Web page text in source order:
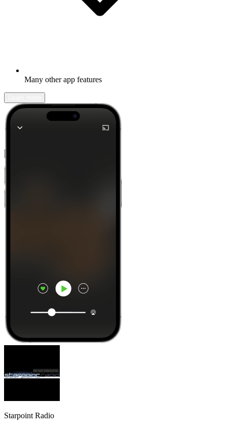
Many other app features
Starpoint Radio